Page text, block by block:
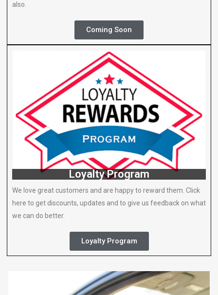
also.
Coming Soon
Loyalty Program
We love great customers and are happy to reward them. Click
here to get discounts, updates and to give us feedback on what
we can do better.
Loyalty Program